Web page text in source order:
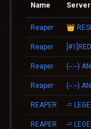
Name Server
Reaper
Reaper
Reaper
Reaper
REAPER
REAPER